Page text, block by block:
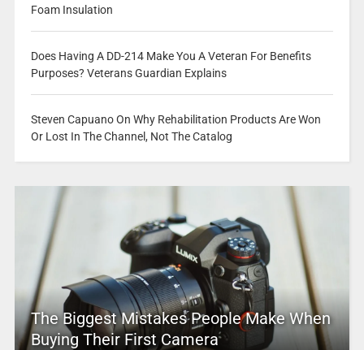
Foam Insulation
Does Having A DD-214 Make You A Veteran For Benefits
Purposes? Veterans Guardian Explains
Steven Capuano On Why Rehabilitation Products Are Won
Or Lost In The Channel, Not The Catalog
The Biggest Mistakes People Make When
Buying Their First Camera